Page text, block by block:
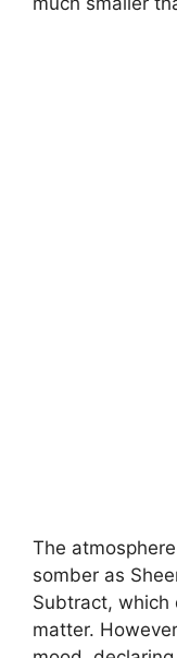
The
somber as
Subtract, which
matter.